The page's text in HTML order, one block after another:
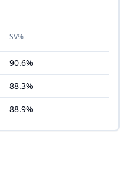
SV%
90.6%
88.3%
88.9%